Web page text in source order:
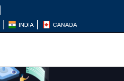
INDIA CANADA